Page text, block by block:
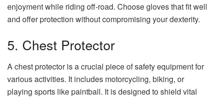
enjoyment while riding off-road. Choose gloves that fit well
and offer protection without compromising your dexterity.
5. Chest Protector
A chest protector is a crucial piece of safety equipment for
various activities. It includes motorcycling, biking, or
playing sports like paintball. It is designed to shield vital